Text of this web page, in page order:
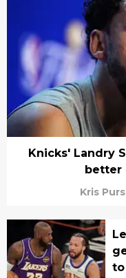
Knicks' Landry
better
Kris
to